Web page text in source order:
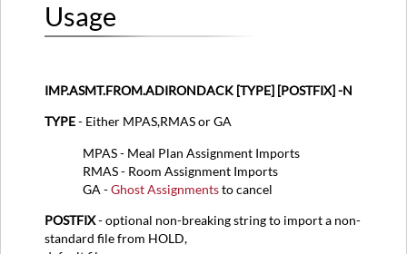
Usage
IMP.ASMT.FROM.ADIRONDACK [TYPE] [POSTFIX] -N
TYPE- Either MPAS,RMAS or GA
MPAS - Meal Plan Assignment Imports
RMAS - Room Assignment Imports
GA -Ghost Assignmentsto cancel
POSTFIX- optional non-breaking string to import a non-
standard file from HOLD,